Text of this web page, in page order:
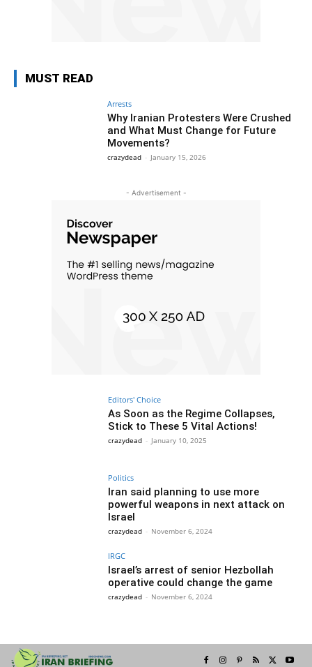
MUST READ
Arrests
Why Iranian Protesters Were Crushed
and What Must Change for Future
Movements?
crazydead - January 15, 2026
- Advertisement -
Editors' Choice
As Soon as the Regime Collapses,
Stick to These 5 Vital Actions!
crazydead - January 10, 2025
Politics
Iran said planning to use more
powerful weapons in next attack on
Israel
crazydead - November 6, 2024
IRGC
Israel’s arrest of senior Hezbollah
operative could change the game
crazydead - November 6, 2024